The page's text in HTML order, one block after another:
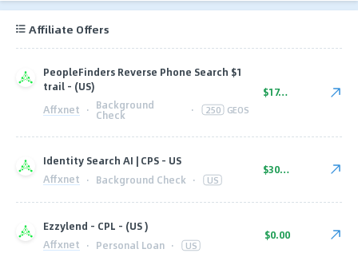
Affiliate Offers
PeopleFinders Reverse Phone Search $1
trail - (US)
Affxnet · Background
Check · 250 GEOS
$17.00
Identity Search AI | CPS - US
Affxnet · Background Check · US
$30.00
Ezzylend - CPL - (US )
Affxnet · Personal Loan · US
$0.00